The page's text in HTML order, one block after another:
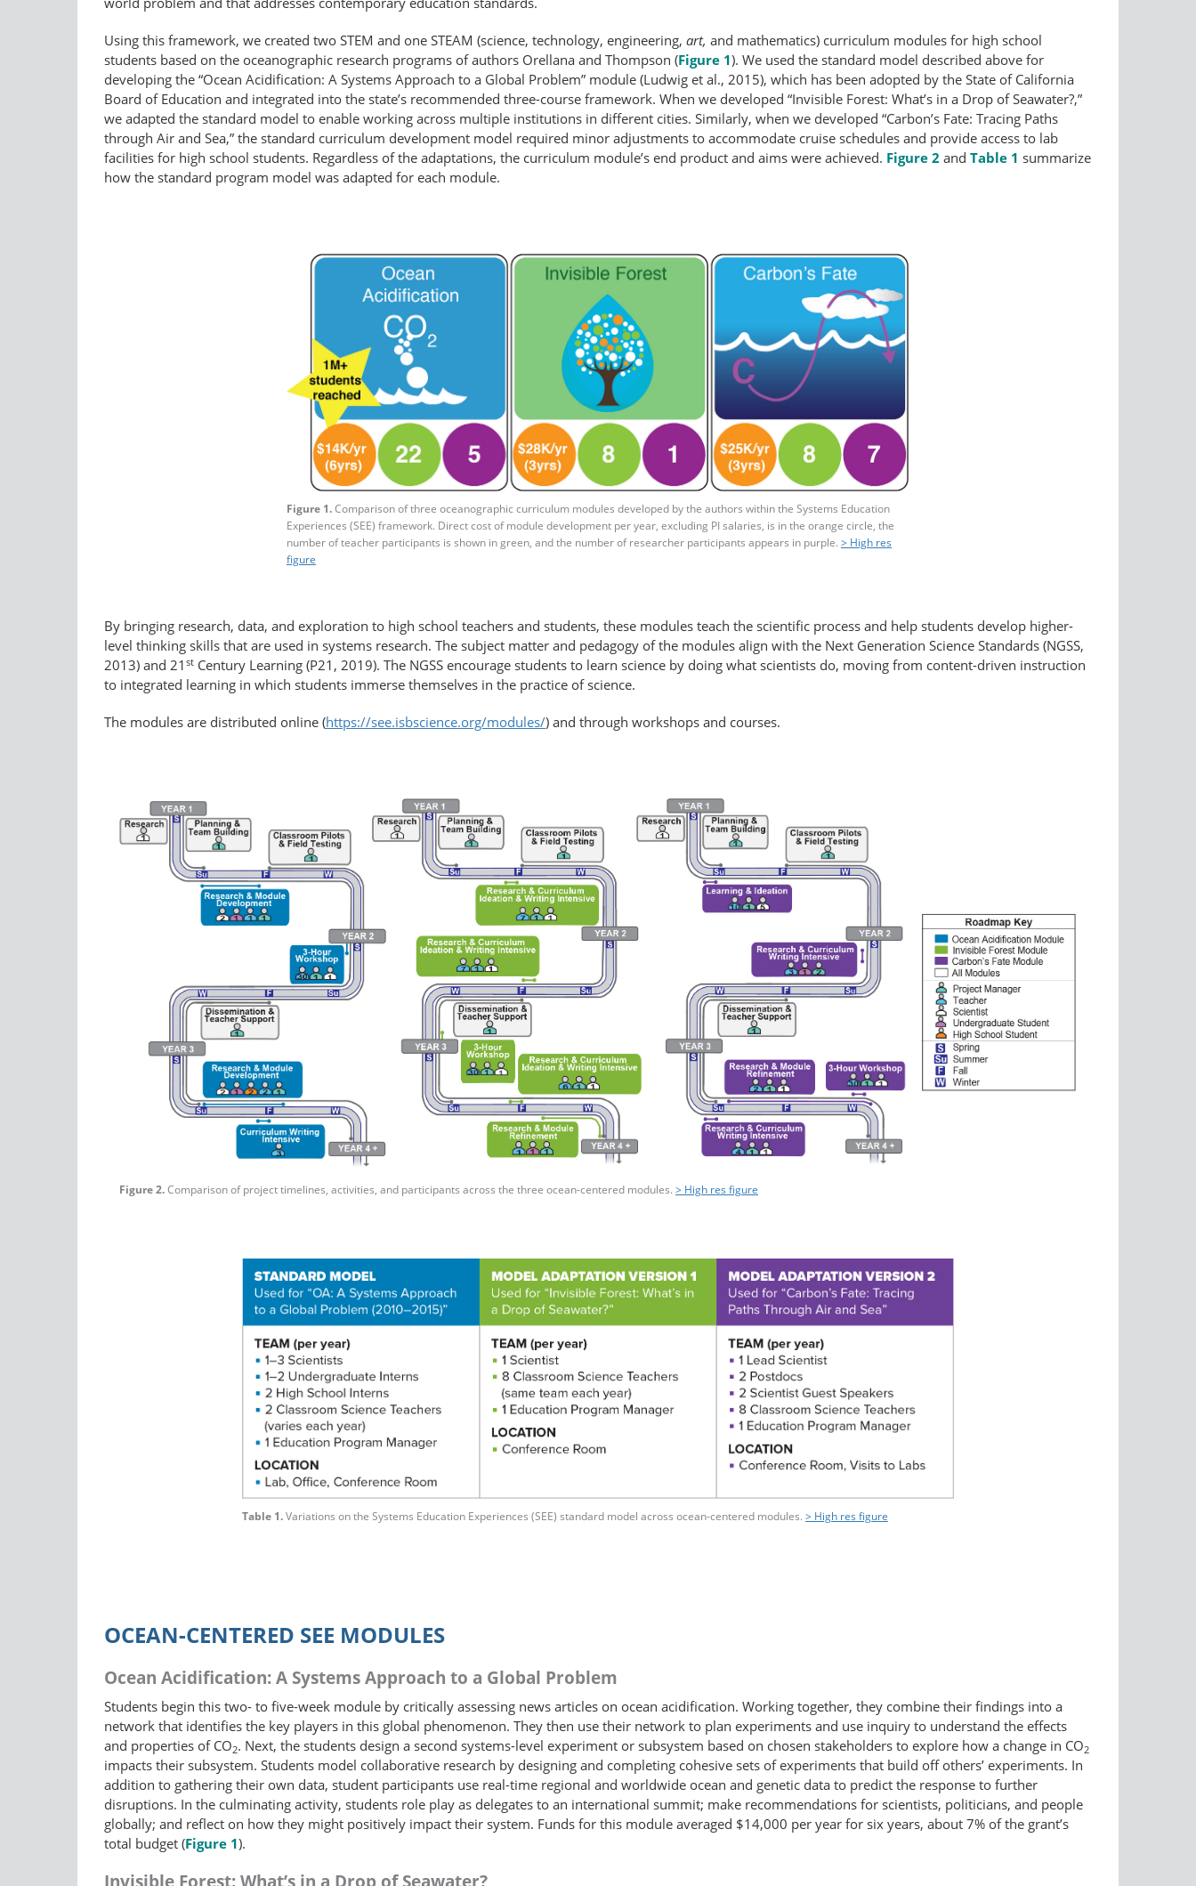
Using this framework, we created two STEM and one STEAM (science, technology, engineering, art, and mathematics) curriculum modules for high school
students based on the oceanographic research programs of authors Orellana and Thompson (Figure 1). We used the standard model described above for
developing the “Ocean Acidification: A Systems Approach to a Global Problem” module (Ludwig et al., 2015), which has been adopted by the State of California
Board of Education and integrated into the state’s recommended three-course framework. When we developed “Invisible Forest: What’s in a Drop of Seawater?,”
we adapted the standard model to enable working across multiple institutions in different cities. Similarly, when we developed “Carbon’s Fate: Tracing Paths
through Air and Sea,” the standard curriculum development model required minor adjustments to accommodate cruise schedules and provide access to lab
facilities for high school students. Regardless of the adaptations, the curriculum module’s end product and aims were achieved. Figure 2 and Table 1 summarize
how the standard program model was adapted for each module.
Figure 1.Comparison of three oceanographic curriculum modules developed by the authors within the Systems Education
Experiences (SEE) framework. Direct cost of module development per year, excluding PI salaries, is in the orange circle, the
number of teacher participants is shown in green, and the number of researcher participants appears in purple. > High res
figure
By bringing research, data, and exploration to high school teachers and students, these modules teach the scientific process and help students develop higher-
level thinking skills that are used in systems research. The subject matter and pedagogy of the modules align with the Next Generation Science Standards (NGSS,
2013) and 21 st Century Learning (P21, 2019). The NGSS encourage students to learn science by doing what scientists do, moving from content-driven instruction
to integrated learning in which students immerse themselves in the practice of science.
The modules are distributed online (https://see.isbscience.org/modules/) and through workshops and courses.
Figure 2.Comparison of project timelines, activities, and participants across the three ocean-centered modules. > High res figure
Table 1.Variations on the Systems Education Experiences (SEE) standard model across ocean-centered modules. > High res figure
OCEAN-CENTERED SEE MODULES
Ocean Acidification: A Systems Approach to a Global Problem
Students begin this two- to five-week module by critically assessing news articles on ocean acidification. Working together, they combine their findings into a
network that identifies the key players in this global phenomenon. They then use their network to plan experiments and use inquiry to understand the effects
and properties of CO2. Next, the students design a second systems-level experiment or subsystem based on chosen stakeholders to explore how a change in CO2
impacts their subsystem. Students model collaborative research by designing and completing cohesive sets of experiments that build off others’ experiments. In
addition to gathering their own data, student participants use real-time regional and worldwide ocean and genetic data to predict the response to further
disruptions. In the culminating activity, students role play as delegates to an international summit; make recommendations for scientists, politicians, and people
globally; and reflect on how they might positively impact their system. Funds for this module averaged $14,000 per year for six years, about 7% of the grant’s
total budget (Figure 1).